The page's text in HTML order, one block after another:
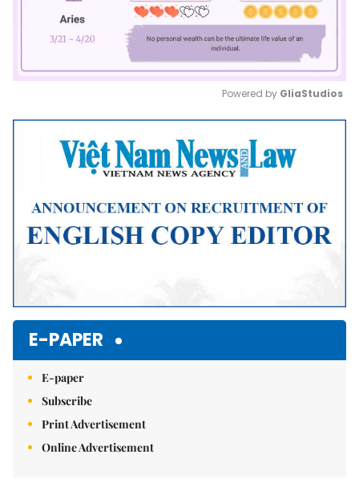
Mute
Powered by GliaStudios
E-PAPER
E-paper
Subscribe
Print Advertisement
Online Advertisement